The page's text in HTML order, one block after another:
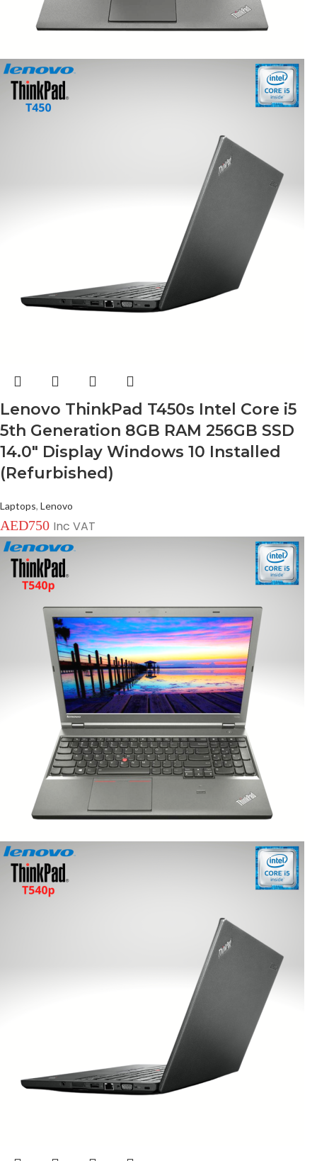
Lenovo ThinkPad T450s Intel Core i5
5th Generation 8GB RAM 256GB SSD
14.0″ Display Windows 10 Installed
(Refurbished)
Laptops, Lenovo
AED750 Inc VAT